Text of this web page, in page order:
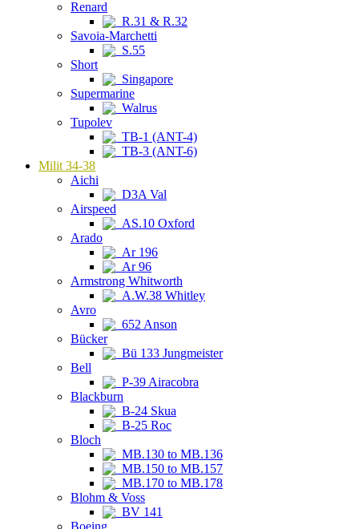
Renard
R.31 & R.32
Savoia-Marchetti
S.55
Short
Singapore
Supermarine
Walrus
Tupolev
TB-1 (ANT-4)
TB-3 (ANT-6)
Milit 34-38
Aichi
D3A Val
Airspeed
AS.10 Oxford
Arado
Ar 196
Ar 96
Armstrong Whitworth
A.W.38 Whitley
Avro
652 Anson
Bücker
Bü 133 Jungmeister
Bell
P-39 Airacobra
Blackburn
B-24 Skua
B-25 Roc
Bloch
MB.130 to MB.136
MB.150 to MB.157
MB.170 to MB.178
Blohm & Voss
BV 141
Boeing